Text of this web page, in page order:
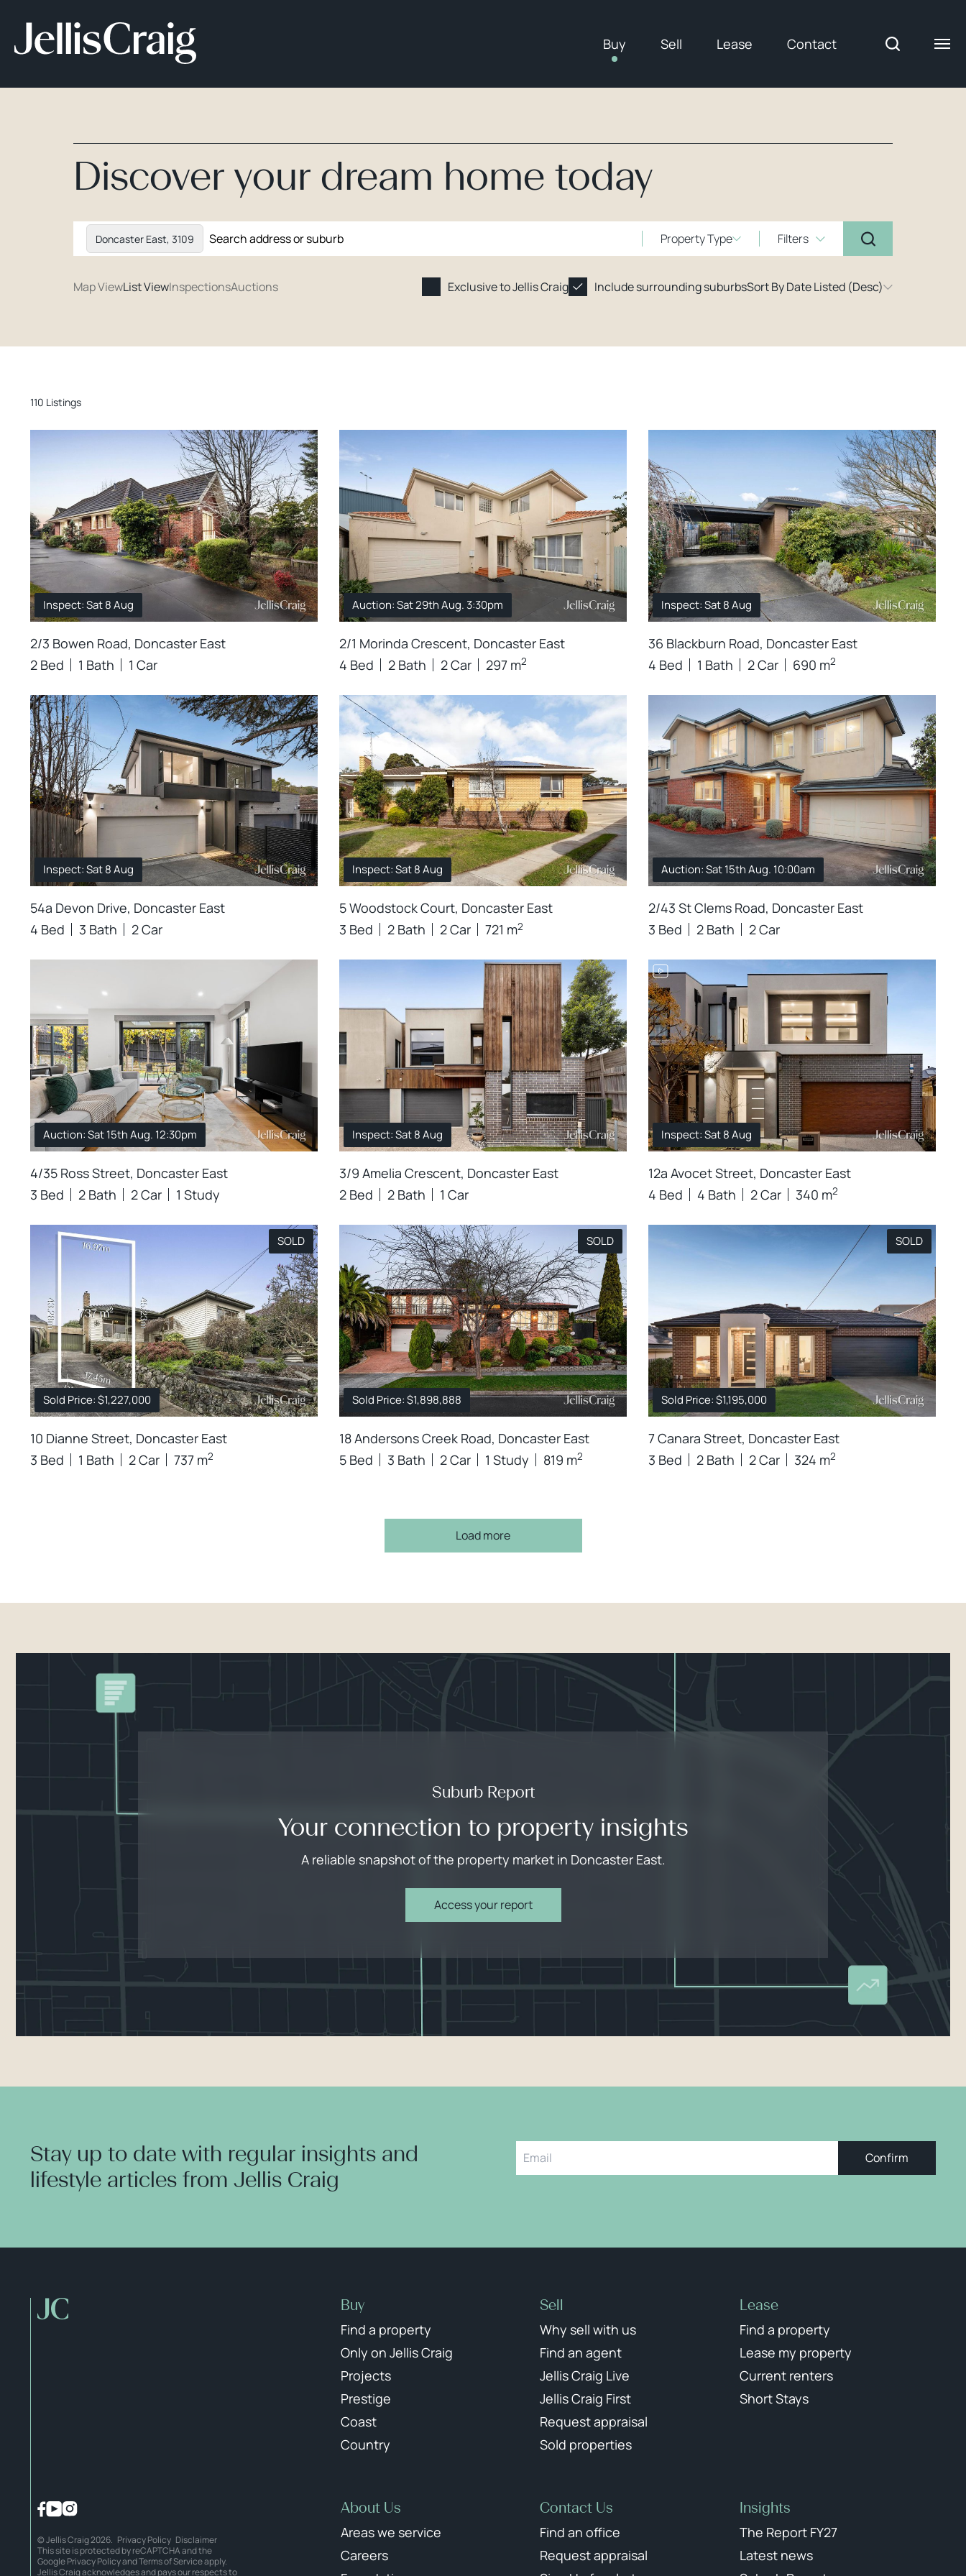
Buy Sell Lease Contact
Discover your dream home today
Doncaster East, 3109 Property Type Filters
Map ViewList ViewInspectionsAuctions Exclusive to Jellis Craig Include surrounding suburbsSort By Date Listed (Desc)
110 Listings
Inspect: Sat 8 Aug
2/3 Bowen Road, Doncaster East
2 Bed
1 Bath 1 Car
Auction: Sat 29th Aug. 3:30pm
2/1 Morinda Crescent, Doncaster East
4 Bed
2 Bath 2 Car 297 m2
Inspect: Sat 8 Aug
36 Blackburn Road, Doncaster East
4 Bed
1 Bath 2 Car 690 m2
Inspect: Sat 8 Aug
54a Devon Drive, Doncaster East
4 Bed
3 Bath 2 Car
Inspect: Sat 8 Aug
5 Woodstock Court, Doncaster East
3 Bed
2 Bath 2 Car 721 m2
Auction: Sat 15th Aug. 10:00am
2/43 St Clems Road, Doncaster East
3 Bed
2 Bath 2 Car
Auction: Sat 15th Aug. 12:30pm
4/35 Ross Street, Doncaster East
3 Bed
2 Bath 2 Car 1 Study
Inspect: Sat 8 Aug
3/9 Amelia Crescent, Doncaster East
2 Bed
2 Bath 1 Car
Inspect: Sat 8 Aug
12a Avocet Street, Doncaster East
4 Bed
4 Bath 2 Car 340 m2
SOLD
Sold Price: $1,227,000
10 Dianne Street, Doncaster East
3 Bed
1 Bath 2 Car 737 m2
SOLD
Sold Price: $1,898,888
18 Andersons Creek Road, Doncaster East
5 Bed
3 Bath 2 Car 1 Study 819 m2
SOLD
Sold Price: $1,195,000
7 Canara Street, Doncaster East
3 Bed
2 Bath 2 Car 324 m2
Load more
Suburb Report
Your connection to property insights
A reliable snapshot of the property market in Doncaster East.
Access your report
Stay up to date with regular insights and
lifestyle articles from Jellis Craig
Confirm
© Jellis Craig 2026. Privacy Policy Disclaimer
This site is protected by reCAPTCHA and the
GooglePrivacy PolicyandTerms of Serviceapply.
Jellis Craig acknowledges and pays our respects to
Buy
Find a property
Only on Jellis Craig
Projects
Prestige
Coast
Country
Sell
Why sell with us
Find an agent
Jellis Craig Live
Jellis Craig First
Request appraisal
Sold properties
Lease
Find a property
Lease my property
Current renters
Short Stays
About Us
Areas we service
Careers
Contact Us
Find an office
Request appraisal
Insights
The Report FY27
Latest news